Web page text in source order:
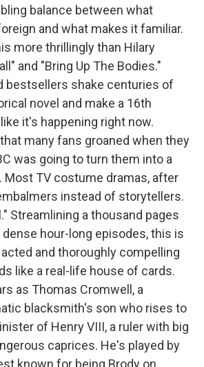
balance between what
and what makes it familiar.
more thrillingly than Hilary
and "Bring Up The Bodies."
bestsellers shake centuries of
novel and make a 16th
it's happening right now.
many fans groaned when they
was going to turn them into a
Most TV costume dramas, after
instead of storytellers.
Streamlining a thousand pages
hour-long episodes, this is
and thoroughly compelling
like a real-life house of cards.
as Thomas Cromwell, a
blacksmith's son who rises to
of Henry VIII, a ruler with big
caprices. He's played by
known for being Brody on